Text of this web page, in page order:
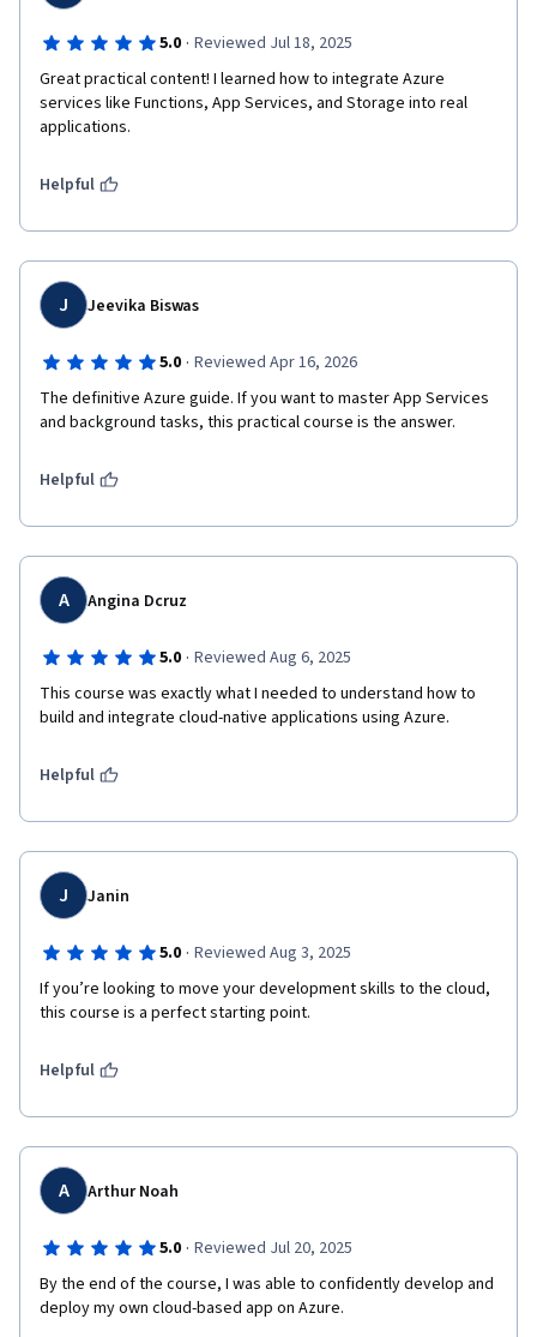
5.0 · Reviewed Jul 18, 2025
Great practical content! I learned how to integrate Azure
services like Functions, App Services, and Storage into real
applications.
Helpful
J Jeevika Biswas
5.0 · Reviewed Apr 16, 2026
The definitive Azure guide. If you want to master App Services
and background tasks, this practical course is the answer.
Helpful
A Angina Dcruz
5.0 · Reviewed Aug 6, 2025
This course was exactly what I needed to understand how to
build and integrate cloud-native applications using Azure.
Helpful
J Janin
5.0 · Reviewed Aug 3, 2025
If you’re looking to move your development skills to the cloud,
this course is a perfect starting point.
Helpful
A Arthur Noah
5.0 · Reviewed Jul 20, 2025
By the end of the course, I was able to confidently develop and
deploy my own cloud-based app on Azure.